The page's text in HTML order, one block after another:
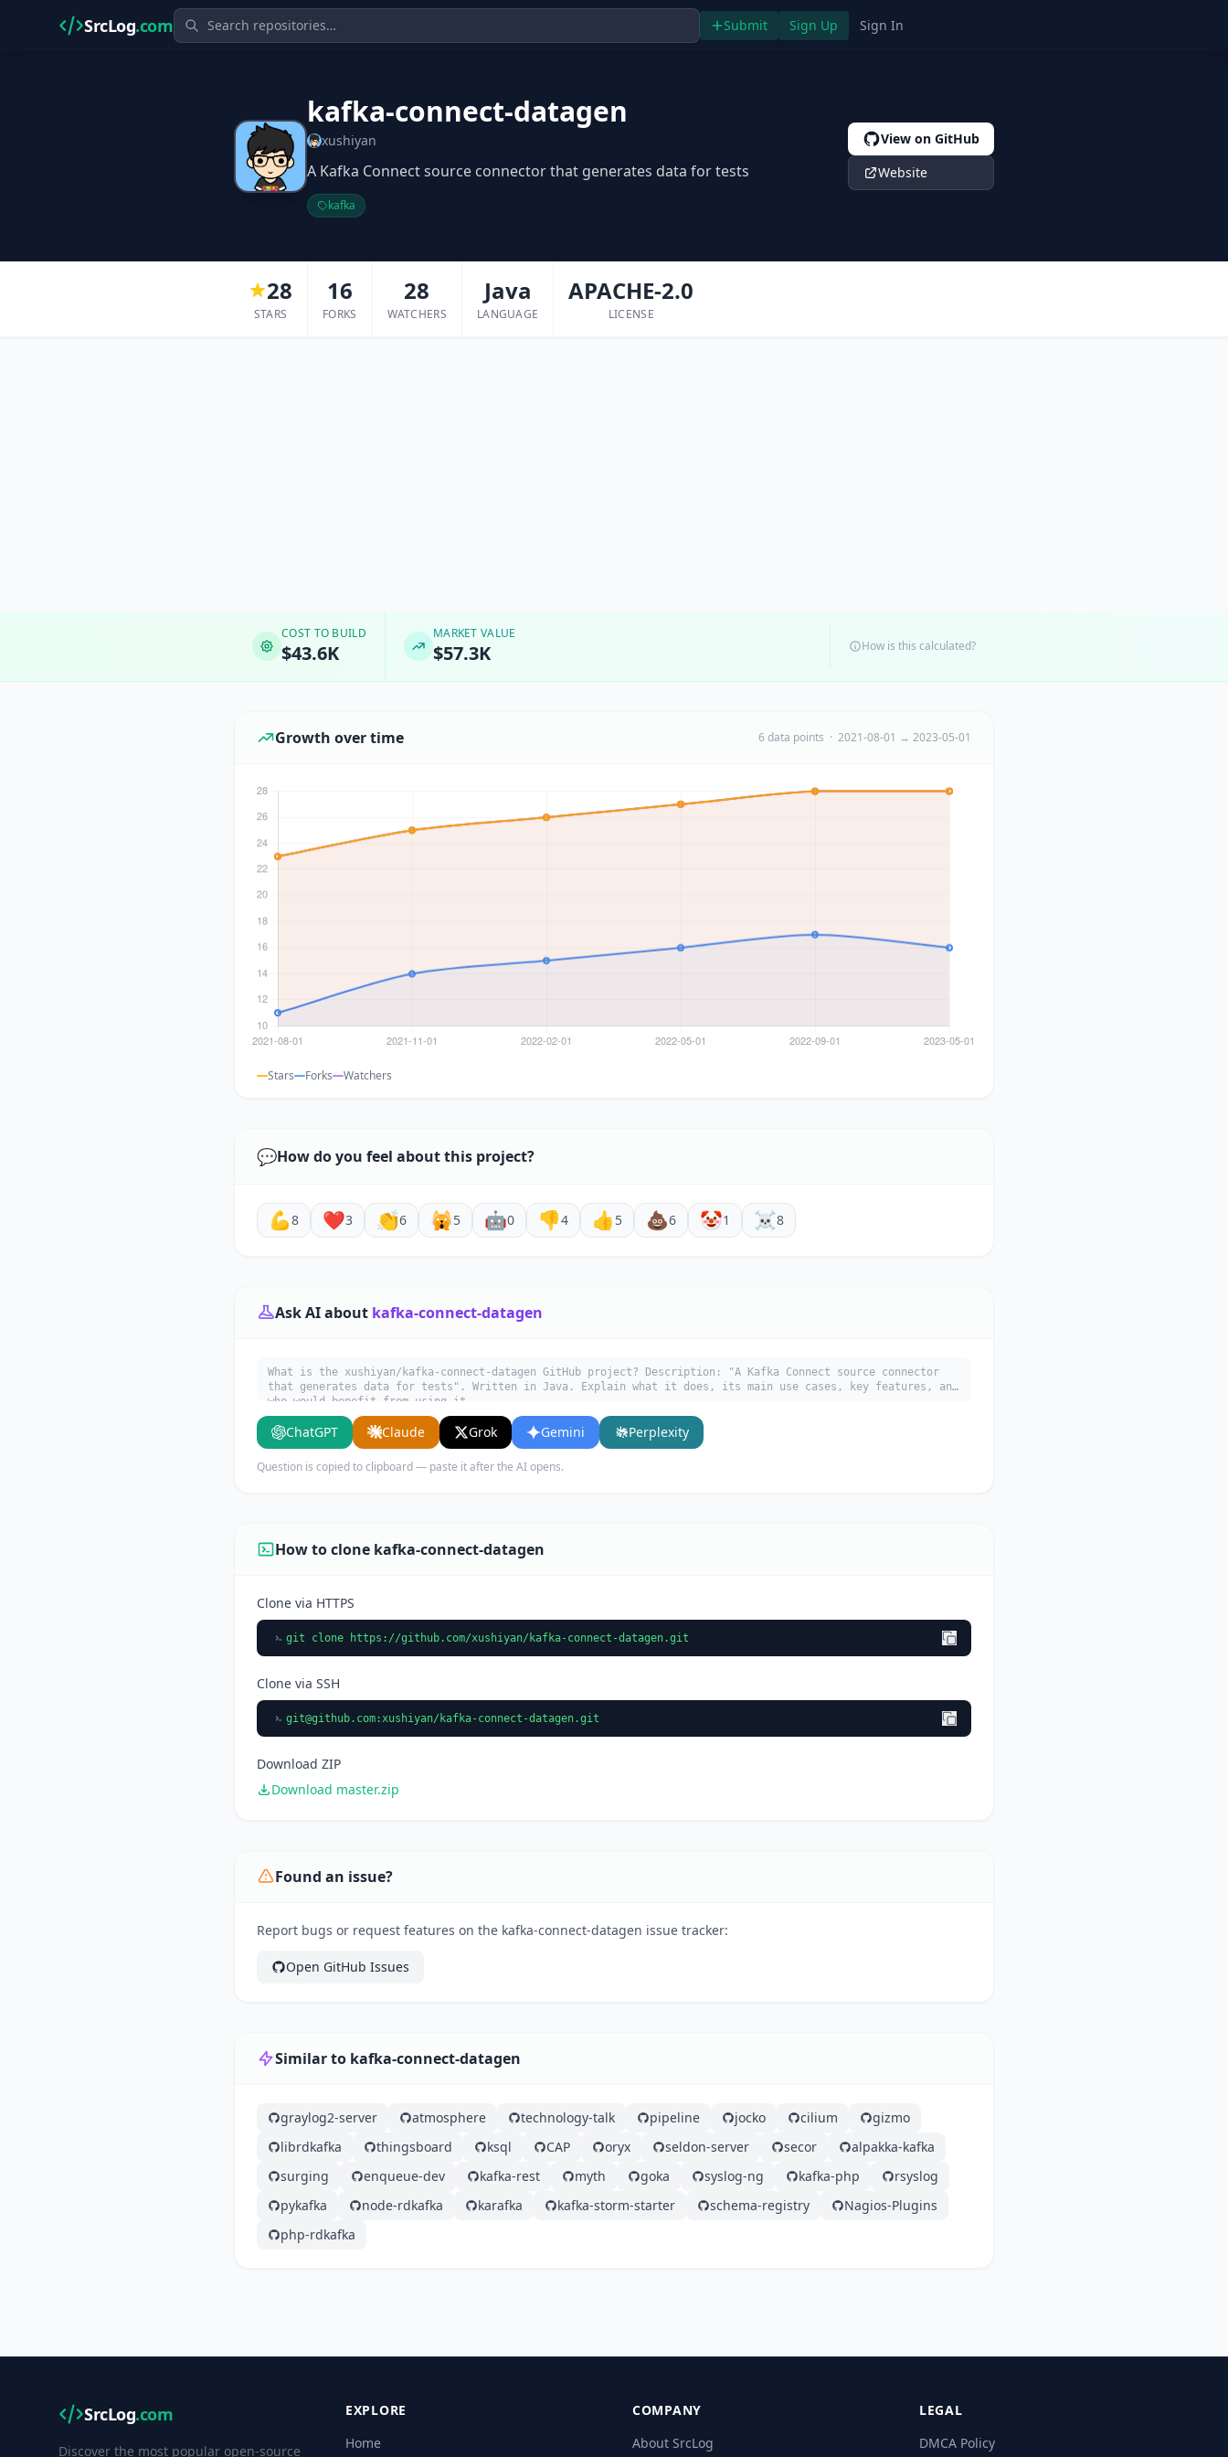
SrcLog.com Submit Sign Up Sign In
kafka-connect-datagen
xushiyan
A Kafka Connect source connector that generates data for tests
kafka
View on GitHub
Website
28
STARS
16
FORKS
28
WATCHERS
Java
LANGUAGE
APACHE-2.0
LICENSE
COST TO BUILD
$43.6K
MARKET VALUE
$57.3K How is this calculated?
Growth over time 6 data points · 2021-08-01 → 2023-05-01
Stars Forks Watchers
💬How do you feel about this project?
💪8 ❤️3 👏6 🙀5 🤖0 👎4 👍 5 💩6 🤡1 ☠️8
Ask AI about kafka-connect-datagen
What is the xushiyan/kafka-connect-datagen GitHub project? Description: "A Kafka Connect source connector
that generates data for tests". Written in Java. Explain what it does, its main use cases, key features, and
who would benefit from using it.
ChatGPT Claude Grok Gemini Perplexity
Question is copied to clipboard — paste it after the AI opens.
How to clone kafka-connect-datagen
Clone via HTTPS
git clone https://github.com/xushiyan/kafka-connect-datagen.git
Clone via SSH
git@github.com:xushiyan/kafka-connect-datagen.git
Download ZIP
Download master.zip
Found an issue?
Report bugs or request features on the kafka-connect-datagen issue tracker:
Open GitHub Issues
Similar to kafka-connect-datagen
graylog2-server atmosphere technology-talk pipeline jocko cilium
gizmo
librdkafka
thingsboard ksql CAP oryx seldon-server secor
alpakka-kafka
surging
enqueue-dev kafka-rest myth goka syslog-ng kafka-php
rsyslog
pykafka
node-rdkafka karafka kafka-storm-starter schema-registry
Nagios-Plugins
php-rdkafka
SrcLog.com
Discover the most popular open-source
EXPLORE
Home
COMPANY
About SrcLog
LEGAL
DMCA Policy